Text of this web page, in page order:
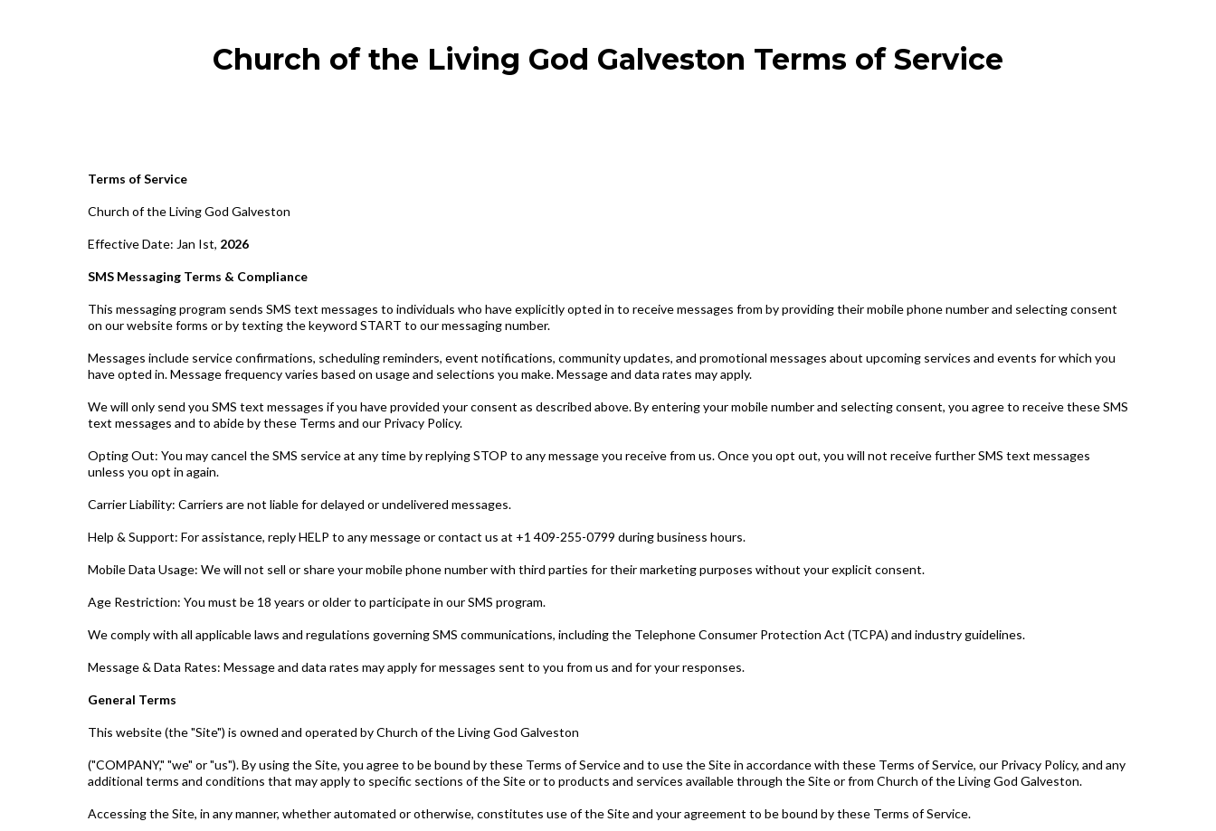
Church of the Living God Galveston Terms of Service
Terms of Service
Church of the Living God Galveston
Effective Date: Jan Ist, 2026
SMS Messaging Terms & Compliance
This messaging program sends SMS text messages to individuals who have explicitly opted in to receive messages from by providing their mobile phone number and selecting consent
on our website forms or by texting the keyword START to our messaging number.
Messages include service confirmations, scheduling reminders, event notifications, community updates, and promotional messages about upcoming services and events for which you
have opted in. Message frequency varies based on usage and selections you make. Message and data rates may apply.
We will only send you SMS text messages if you have provided your consent as described above. By entering your mobile number and selecting consent, you agree to receive these SMS
text messages and to abide by these Terms and our Privacy Policy.
Opting Out: You may cancel the SMS service at any time by replying STOP to any message you receive from us. Once you opt out, you will not receive further SMS text messages
unless you opt in again.
Carrier Liability: Carriers are not liable for delayed or undelivered messages.
Help & Support: For assistance, reply HELP to any message or contact us at +1 409-255-0799 during business hours.
Mobile Data Usage: We will not sell or share your mobile phone number with third parties for their marketing purposes without your explicit consent.
Age Restriction: You must be 18 years or older to participate in our SMS program.
We comply with all applicable laws and regulations governing SMS communications, including the Telephone Consumer Protection Act (TCPA) and industry guidelines.
Message & Data Rates: Message and data rates may apply for messages sent to you from us and for your responses.
General Terms
This website (the "Site") is owned and operated by Church of the Living God Galveston
("COMPANY," "we" or "us"). By using the Site, you agree to be bound by these Terms of Service and to use the Site in accordance with these Terms of Service, our Privacy Policy, and any
additional terms and conditions that may apply to specific sections of the Site or to products and services available through the Site or from Church of the Living God Galveston.
Accessing the Site, in any manner, whether automated or otherwise, constitutes use of the Site and your agreement to be bound by these Terms of Service.